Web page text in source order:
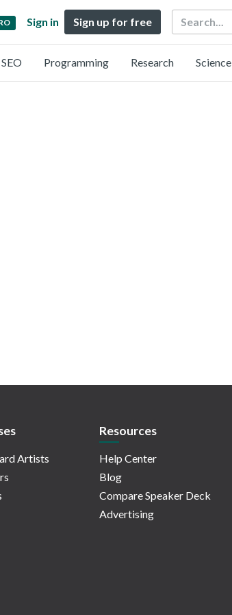
Sign in Sign up for free Search
Programming Research Science
Artists
Resources
Help Center
Blog
Compare Speaker Deck
Advertising